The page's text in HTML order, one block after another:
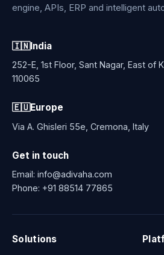
engine, APIs, ERP and intelligent
🇮🇳India
252-E, 1st Floor, Sant Nagar, East of
110065
🇪🇺Europe
Via A. Ghisleri 55e, Cremona, Italy
Get in touch
Email: info@adivaha.com
Phone: +91 88514 77865
Solutions